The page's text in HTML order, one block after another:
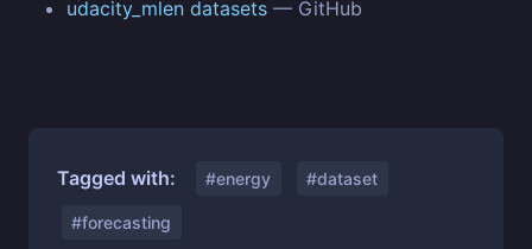
udacity_mlen datasets — GitHub
Tagged with: #energy #dataset
#forecasting